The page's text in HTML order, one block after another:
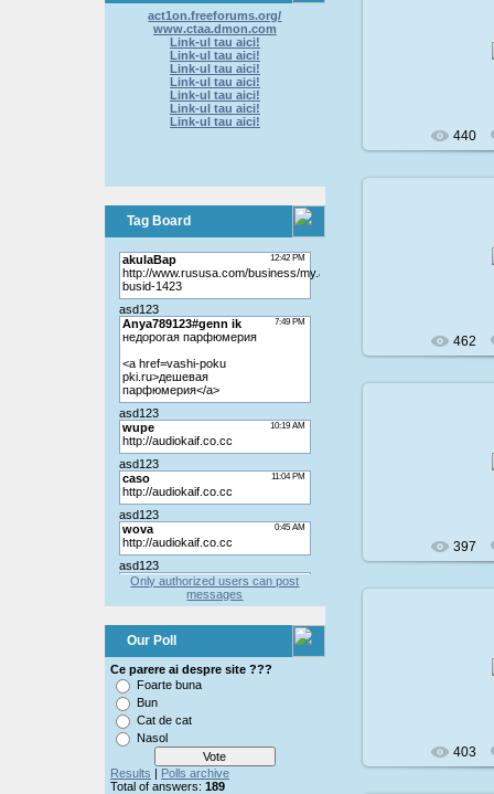
act1on.freeforums.org/
www.ctaa.dmon.com
Link-ul tau aici!
Link-ul tau aici!
Link-ul tau aici!
Link-ul tau aici!
Link-ul tau aici!
Link-ul tau aici!
Link-ul tau aici!
Tag Board
Only authorized users can post
messages
Our Poll
Ce parere ai despre site ???
Foarte buna
Bun
Cat de cat
Nasol
Results | Polls archive
Total of answers: 189
440
462
397
403